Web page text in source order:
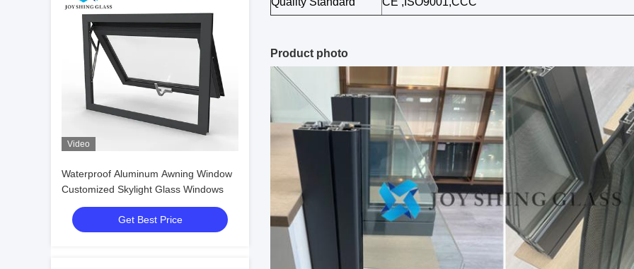
Video
Waterproof Aluminum Awning Window
Customized Skylight Glass Windows
Get Best Price
Product photo